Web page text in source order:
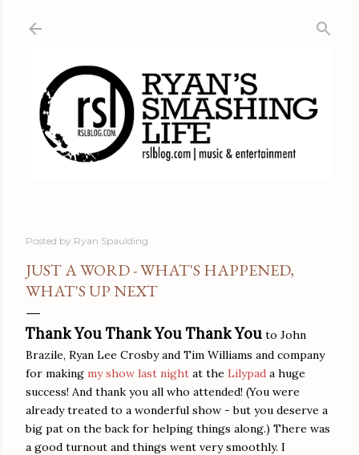
Posted by Ryan Spaulding
JUST A WORD - WHAT'S HAPPENED,
WHAT'S UP NEXT
Thank You Thank You Thank You to John
Brazile, Ryan Lee Crosby and Tim Williams and company
for making my show last night at the Lilypad a huge
success! And thank you all who attended! (You were
already treated to a wonderful show - but you deserve a
big pat on the back for helping things along.) There was
a good turnout and things went very smoothly. I